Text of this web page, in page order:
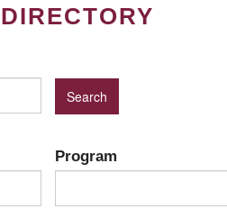
Program